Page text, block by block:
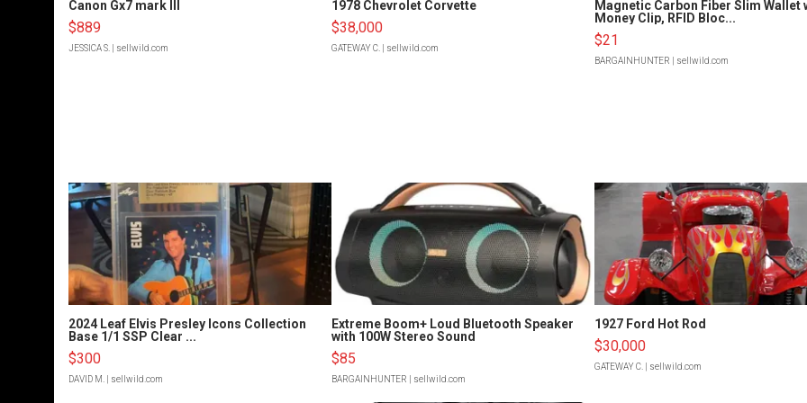
Canon Gx7 mark III
$889
JESSICA S. | sellwild.com
1978 Chevrolet Corvette
$38,000
GATEWAY C. | sellwild.com
Magnetic Carbon Fiber Slim Wallet
Money Clip, RFID Bloc...
$21
BARGAINHUNTER | sellwild.com
2024 Leaf Elvis Presley Icons Collection
Base 1/1 SSP Clear ...
$300
DAVID M. | sellwild.com
Extreme Boom+ Loud Bluetooth Speaker
with 100W Stereo Sound
$85
BARGAINHUNTER | sellwild.com
1927 Ford Hot Rod
$30,000
GATEWAY C. | sellwild.com